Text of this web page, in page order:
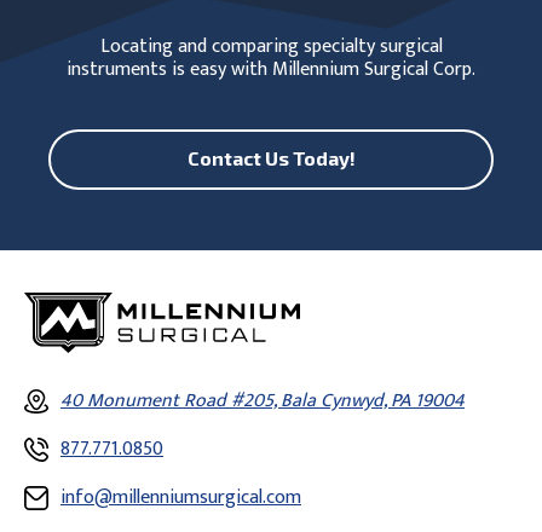
Locating and comparing specialty surgical
instruments is easy with Millennium Surgical Corp.
Contact Us Today!
40 Monument Road #205, Bala Cynwyd, PA 19004
877.771.0850
info@millenniumsurgical.com